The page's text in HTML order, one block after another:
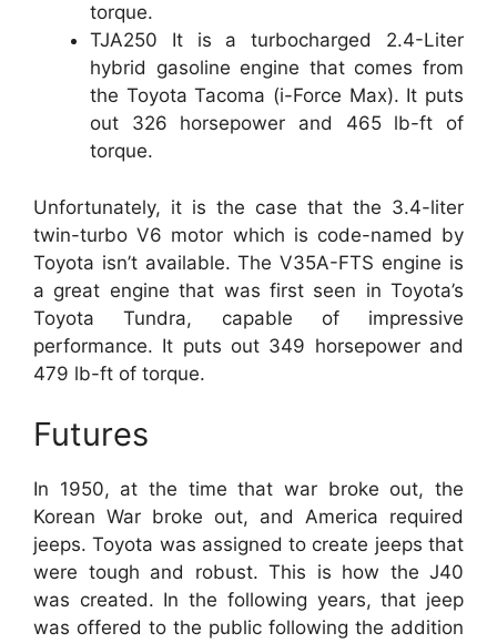
torque.
TJA250 It is a turbocharged 2.4-Liter
hybrid gasoline engine that comes from
the Toyota Tacoma (i-Force Max). It puts
out 326 horsepower and 465 lb-ft of
torque.
Unfortunately, it is the case that the 3.4-liter
twin-turbo V6 motor which is code-named by
Toyota isn’t available. The V35A-FTS engine is
a great engine that was first seen in Toyota’s
Toyota Tundra, capable of impressive
performance. It puts out 349 horsepower and
479 lb-ft of torque.
Futures
In 1950, at the time that war broke out, the
Korean War broke out, and America required
jeeps. Toyota was assigned to create jeeps that
were tough and robust. This is how the J40
was created. In the following years, that jeep
was offered to the public following the addition